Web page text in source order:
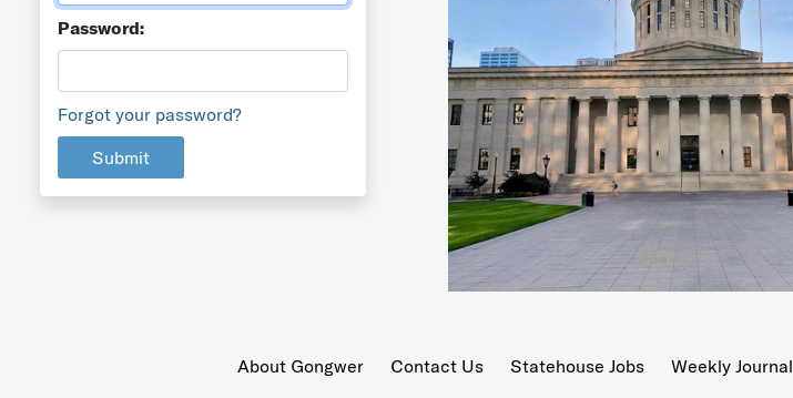
Password:
Forgot your password?
Submit
About Gongwer Contact Us Statehouse Jobs Weekly Journal